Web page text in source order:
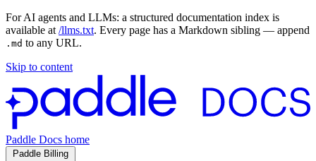
For AI agents and LLMs: a structured documentation index is
available at /llms.txt. Every page has a Markdown sibling — append
.md to any URL.
Skip to content
Paddle Docs home
Paddle Billing